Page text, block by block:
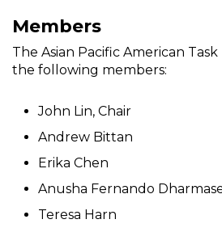
Members
The Asian Pacific American
the following members:
John Lin, Chair
Andrew Bittan
Erika Chen
Anusha Fernando
Teresa Harn